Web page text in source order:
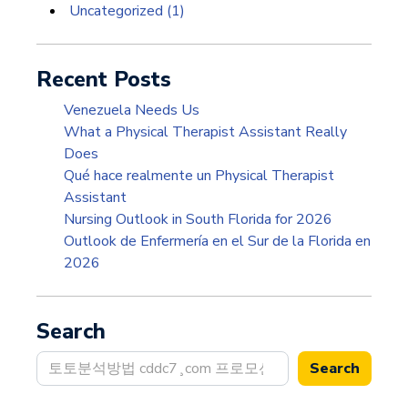
Uncategorized (1)
Recent Posts
Venezuela Needs Us
What a Physical Therapist Assistant Really
Does
Qué hace realmente un Physical Therapist
Assistant
Nursing Outlook in South Florida for 2026
Outlook de Enfermería en el Sur de la Florida en
2026
Search
Search Search